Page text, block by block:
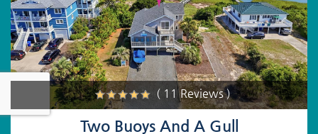
( 11 Reviews )
Two Buoys And A Gull